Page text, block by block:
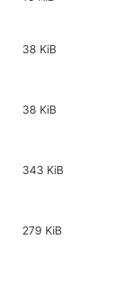
38 KiB
38 KiB
343 KiB
279 KiB